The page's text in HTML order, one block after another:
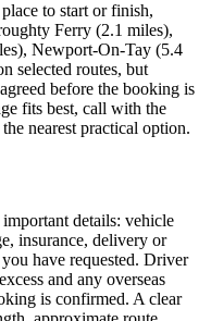
to start or finish,
Ferry (2.1 miles),
Newport-On-Tay (5.4
selected routes, but
before the booking is
fits best, call with the
nearest practical option.
details: vehicle
insurance, delivery or
have requested. Driver
and any overseas
is confirmed. A clear